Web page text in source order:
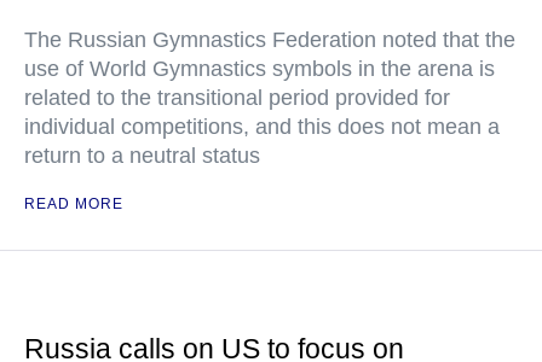
The Russian Gymnastics Federation noted that the
use of World Gymnastics symbols in the arena is
related to the transitional period provided for
individual competitions, and this does not mean a
return to a neutral status
READ MORE
Russia calls on US to focus on